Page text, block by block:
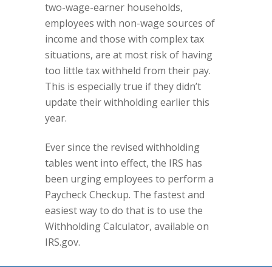
two-wage-earner households,
employees with non-wage sources of
income and those with complex tax
situations, are at most risk of having
too little tax withheld from their pay.
This is especially true if they didn’t
update their withholding earlier this
year.
Ever since the revised withholding
tables went into effect, the IRS has
been urging employees to perform a
Paycheck Checkup. The fastest and
easiest way to do that is to use the
Withholding Calculator, available on
IRS.gov.